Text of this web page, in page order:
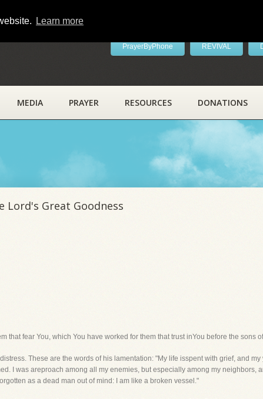
Learn more
PrayerByPhone REVIVAL
MEDIA PRAYER RESOURCES DONATIONS
Lord's Great Goodness
that fear You, which You have worked for them that trust inYou before the sons
These are the words of his lamentation: "My life isspent with grief, and
I was areproach among all my enemies, but especially among my neighbors,
as a dead man out of mind: I am like a broken vessel."